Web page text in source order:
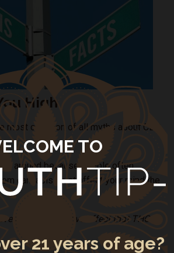
High
most common of all myths about CBD,
around because people often
cannabis must affect your mind the
the psychoactive effect that THC
TO
21 years of age?